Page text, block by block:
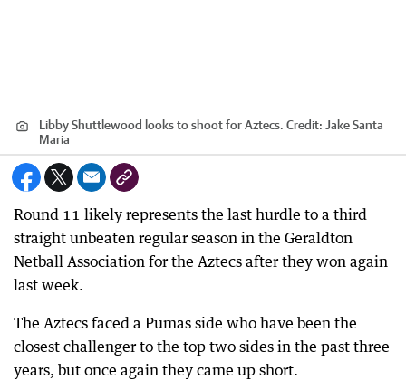
Libby Shuttlewood looks to shoot for Aztecs. Credit: Jake Santa
Maria
Round 11 likely represents the last hurdle to a third
straight unbeaten regular season in the Geraldton
Netball Association for the Aztecs after they won again
last week.
The Aztecs faced a Pumas side who have been the
closest challenger to the top two sides in the past three
years, but once again they came up short.